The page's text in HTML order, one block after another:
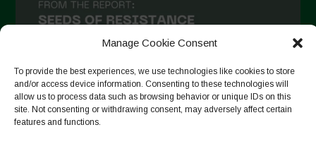
Manage Cookie Consent
To provide the best experiences, we use technologies like cookies to store
and/or access device information. Consenting to these technologies will
allow us to process data such as browsing behavior or unique IDs on this
site. Not consenting or withdrawing consent, may adversely affect certain
features and functions.
October 2020
August 2020
July 2020
June 2020 Follow on Instagram